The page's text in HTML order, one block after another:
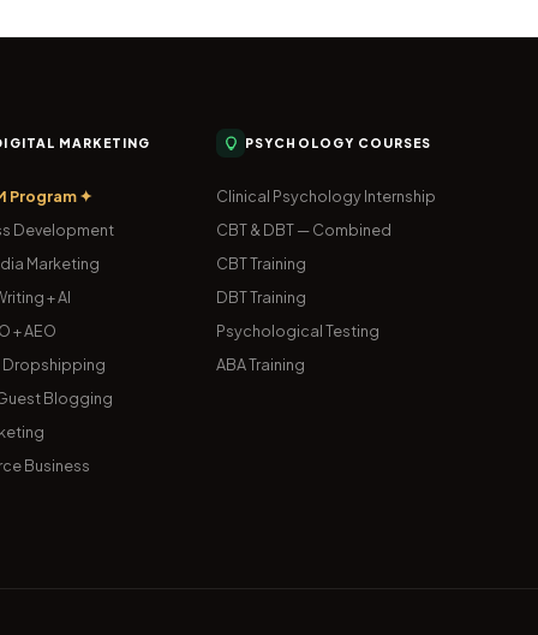
MARKETING
Program ✦
Development
Marketing
+ AI
+ AEO
Dropshipping
Blogging
Business
PSYCHOLOGY COURSES
Clinical Psychology Internship
CBT & DBT — Combined
CBT Training
DBT Training
Psychological Testing
ABA Training